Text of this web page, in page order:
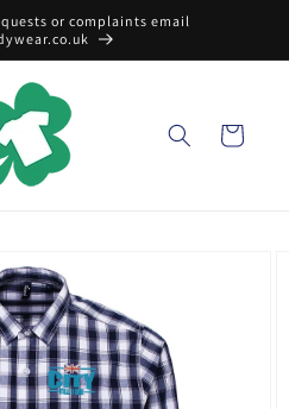
or complaints email
Cart